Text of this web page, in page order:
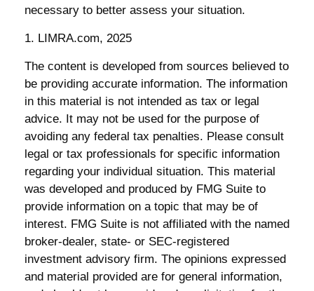
necessary to better assess your situation.
1. LIMRA.com, 2025
The content is developed from sources believed to
be providing accurate information. The information
in this material is not intended as tax or legal
advice. It may not be used for the purpose of
avoiding any federal tax penalties. Please consult
legal or tax professionals for specific information
regarding your individual situation. This material
was developed and produced by FMG Suite to
provide information on a topic that may be of
interest. FMG Suite is not affiliated with the named
broker-dealer, state- or SEC-registered
investment advisory firm. The opinions expressed
and material provided are for general information,